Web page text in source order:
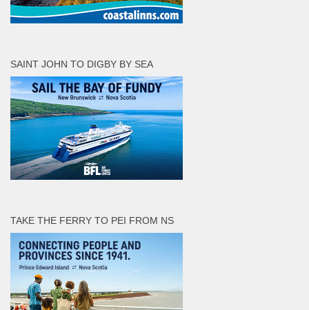
SAINT JOHN TO DIGBY BY SEA
TAKE THE FERRY TO PEI FROM NS